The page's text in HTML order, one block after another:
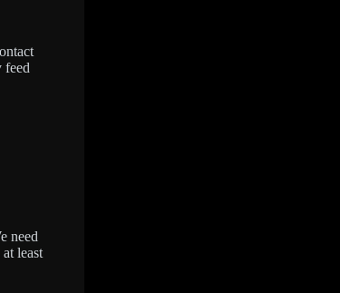
feed
need
least